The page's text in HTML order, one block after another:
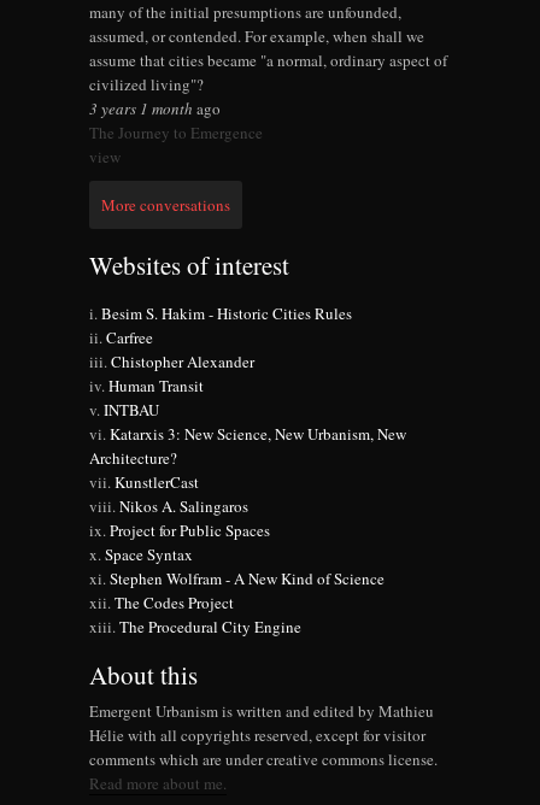
many of the initial presumptions are unfounded,
assumed, or contended. For example, when shall we
assume that cities became "a normal, ordinary aspect of
civilized living"?
3 years 1 month ago
The Journey to Emergence
view
More conversations
Websites of interest
Besim S. Hakim - Historic Cities Rules
Carfree
Chistopher Alexander
Human Transit
INTBAU
Katarxis 3: New Science, New Urbanism, New
Architecture?
KunstlerCast
Nikos A. Salingaros
Project for Public Spaces
Space Syntax
Stephen Wolfram - A New Kind of Science
The Codes Project
The Procedural City Engine
About this
Emergent Urbanism is written and edited by Mathieu
Hélie with all copyrights reserved, except for visitor
comments which are under creative commons license.
Read more about me.